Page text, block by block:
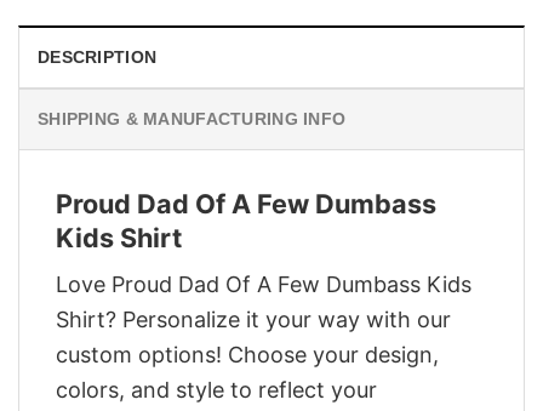
DESCRIPTION
SHIPPING & MANUFACTURING INFO
Proud Dad Of A Few Dumbass
Kids Shirt
Love Proud Dad Of A Few Dumbass Kids
Shirt? Personalize it your way with our
custom options! Choose your design,
colors, and style to reflect your